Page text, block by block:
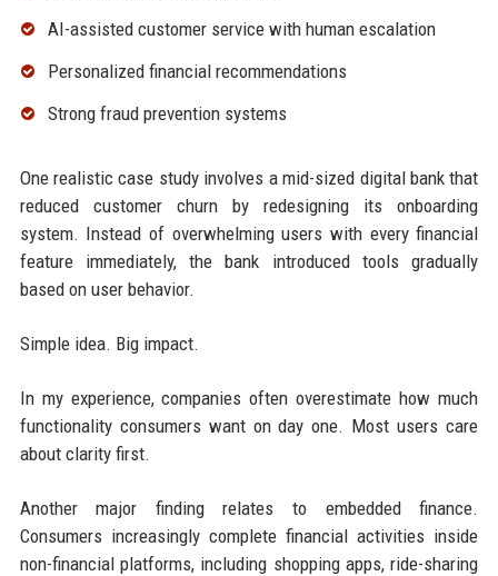
AI-assisted customer service with human escalation
Personalized financial recommendations
Strong fraud prevention systems
One realistic case study involves a mid-sized digital bank that
reduced customer churn by redesigning its onboarding
system. Instead of overwhelming users with every financial
feature immediately, the bank introduced tools gradually
based on user behavior.
Simple idea. Big impact.
In my experience, companies often overestimate how much
functionality consumers want on day one. Most users care
about clarity first.
Another major finding relates to embedded finance.
Consumers increasingly complete financial activities inside
non-financial platforms, including shopping apps, ride-sharing